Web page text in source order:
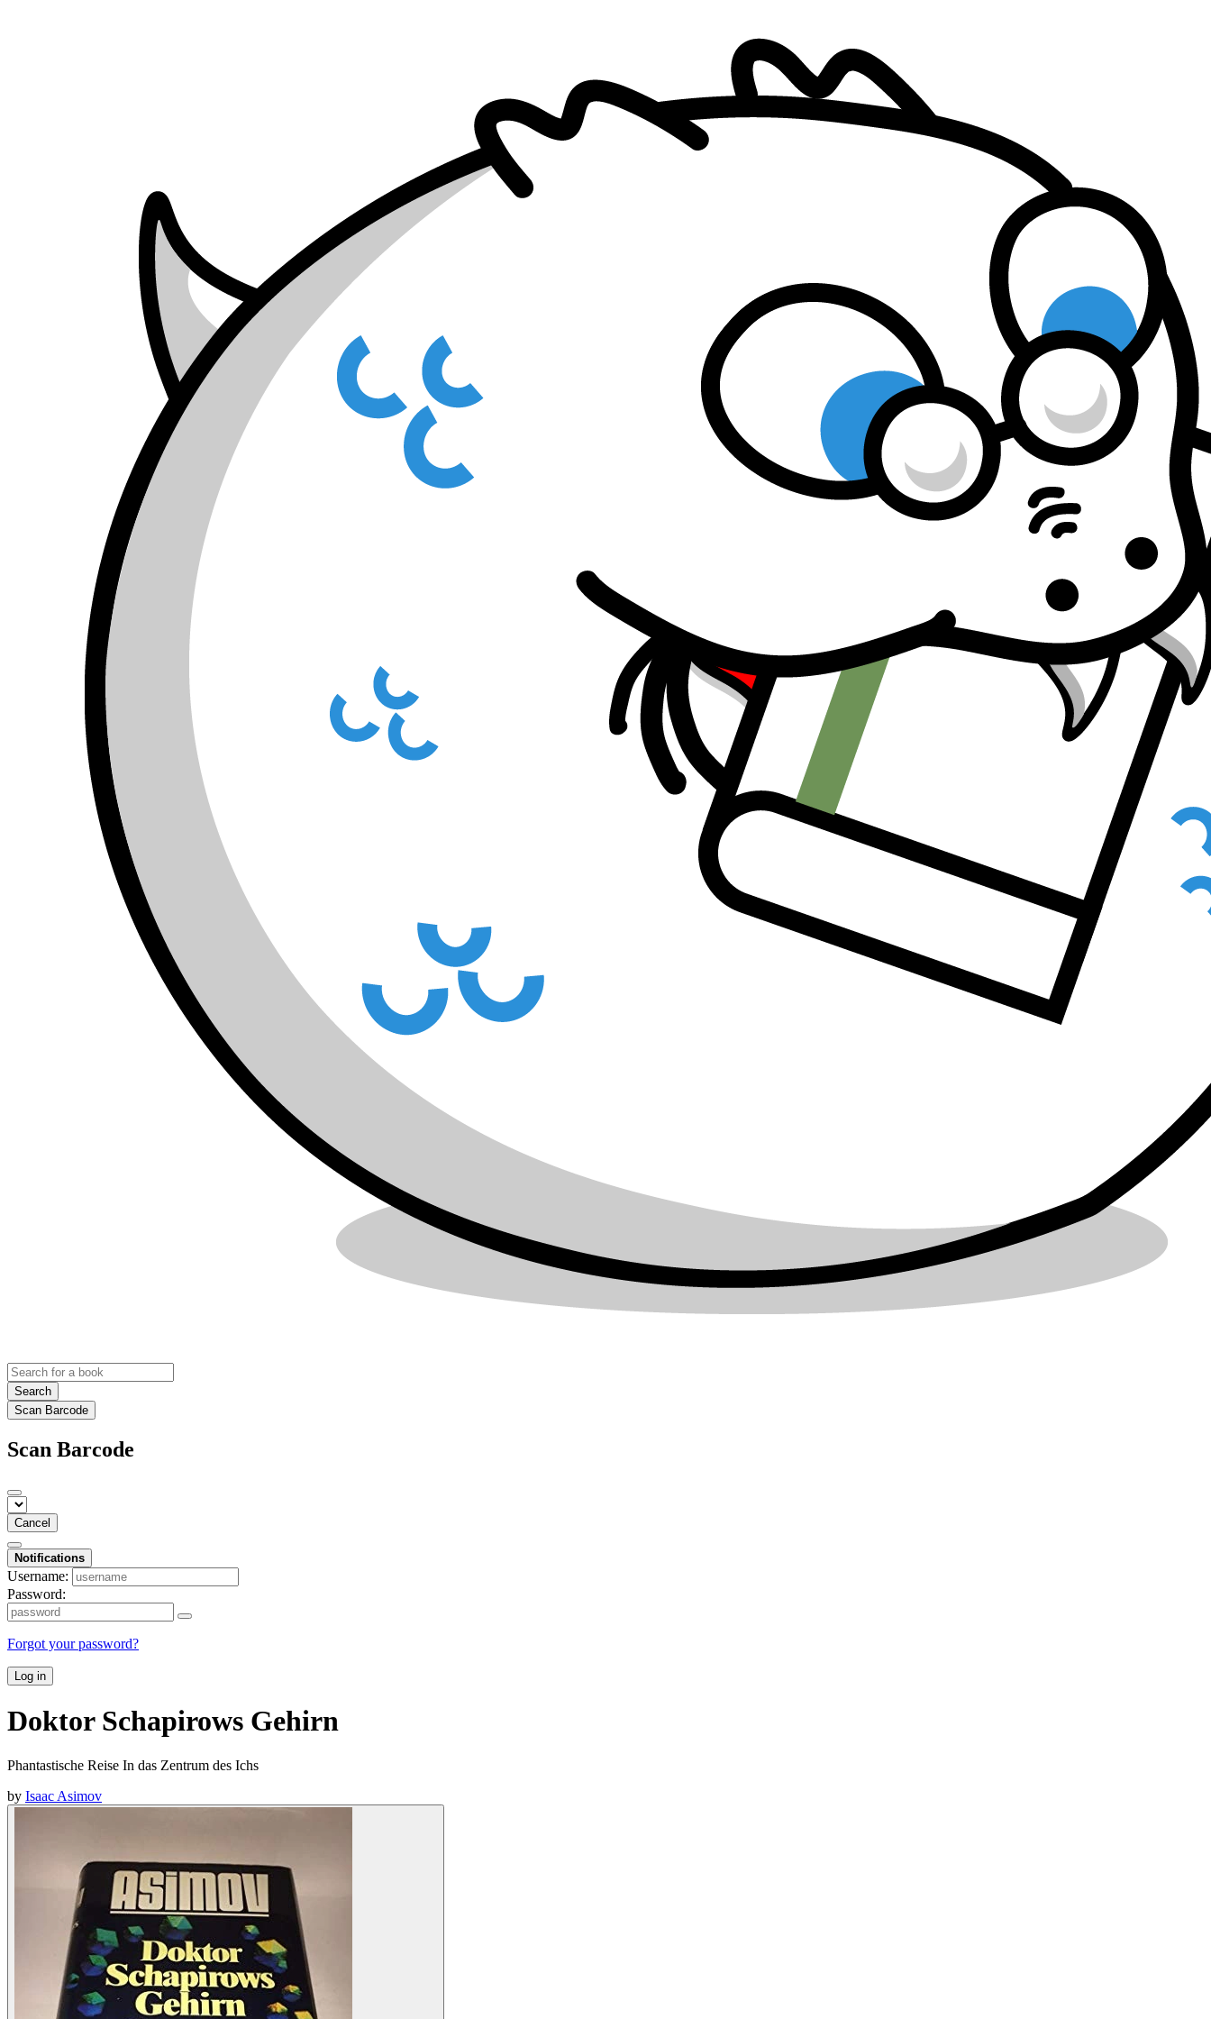
Search
Scan Barcode
Scan Barcode
Cancel
Notifications
Username:
Password:
Forgot your password?
Log in
Doktor Schapirows Gehirn
Phantastische Reise In das Zentrum des Ichs
by Isaac Asimov